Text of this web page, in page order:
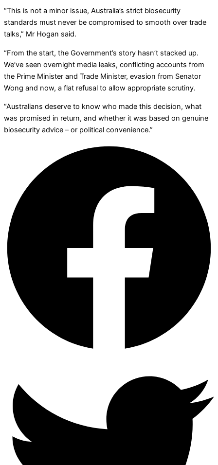
“This is not a minor issue, Australia’s strict biosecurity
standards must never be compromised to smooth over trade
talks,” Mr Hogan said.
“From the start, the Government’s story hasn’t stacked up.
We’ve seen overnight media leaks, conflicting accounts from
the Prime Minister and Trade Minister, evasion from Senator
Wong and now, a flat refusal to allow appropriate scrutiny.
“Australians deserve to know who made this decision, what
was promised in return, and whether it was based on genuine
biosecurity advice – or political convenience.”